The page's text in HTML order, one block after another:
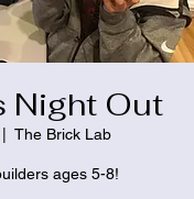
Night Out
The Brick Lab
ages 5-8!